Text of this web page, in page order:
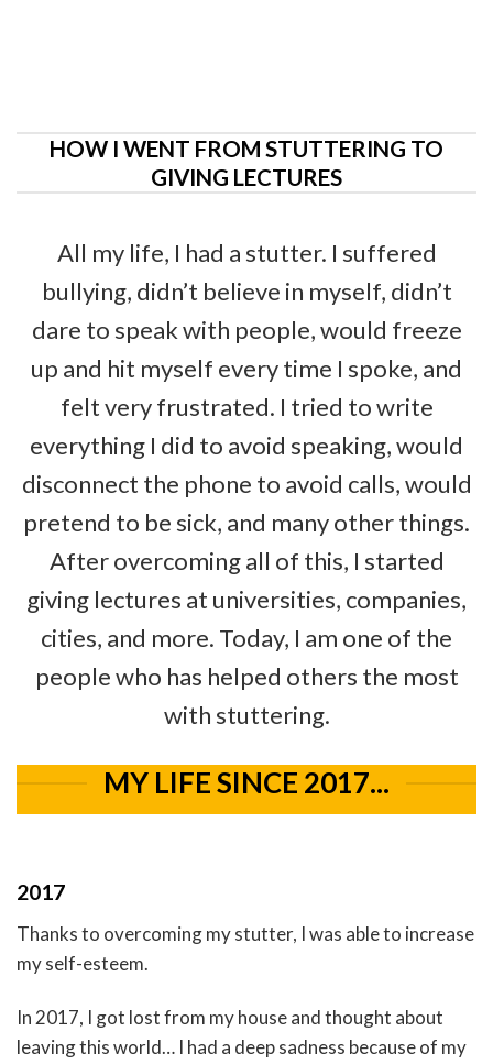
HOW I WENT FROM STUTTERING TO
GIVING LECTURES
All my life, I had a stutter. I suffered
bullying, didn’t believe in myself, didn’t
dare to speak with people, would freeze
up and hit myself every time I spoke, and
felt very frustrated. I tried to write
everything I did to avoid speaking, would
disconnect the phone to avoid calls, would
pretend to be sick, and many other things.
After overcoming all of this, I started
giving lectures at universities, companies,
cities, and more. Today, I am one of the
people who has helped others the most
with stuttering.
MY LIFE SINCE 2017...
2017
Thanks to overcoming my stutter, I was able to increase
my self-esteem.
In 2017, I got lost from my house and thought about
leaving this world… I had a deep sadness because of my